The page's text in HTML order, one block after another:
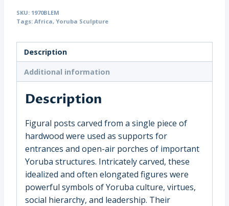
Post
Warrior,
Nigeria,
Yoruba
(1970)
quantity
SKU: 1970BLEM
Tags: Africa, Yoruba Sculpture
Description
Additional information
Description
Figural posts carved from a single piece of
hardwood were used as supports for
entrances and open-air porches of important
Yoruba structures. Intricately carved, these
idealized and often elongated figures were
powerful symbols of Yoruba culture, virtues,
social hierarchy, and leadership. Their